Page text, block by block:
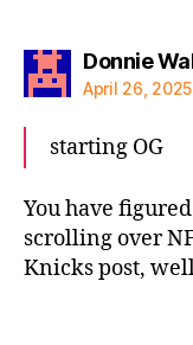
Donnie
April 26,
starting OG
You have
scrolling over
Knicks post,